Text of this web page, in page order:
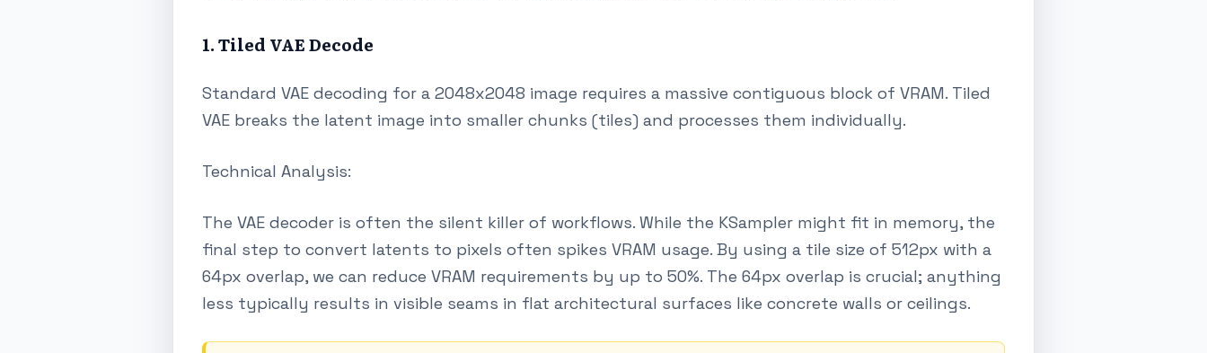
1. Tiled VAE Decode
Standard VAE decoding for a 2048x2048 image requires a massive contiguous block of VRAM. Tiled
VAE breaks the latent image into smaller chunks (tiles) and processes them individually.
Technical Analysis:
The VAE decoder is often the silent killer of workflows. While the KSampler might fit in memory, the
final step to convert latents to pixels often spikes VRAM usage. By using a tile size of 512px with a
64px overlap, we can reduce VRAM requirements by up to 50%. The 64px overlap is crucial; anything
less typically results in visible seams in flat architectural surfaces like concrete walls or ceilings.